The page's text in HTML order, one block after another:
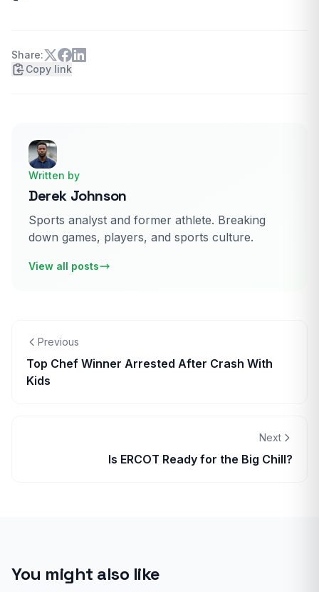
Share:
Copy link
Written by
Derek Johnson
Sports analyst and former athlete. Breaking
down games, players, and sports culture.
View all posts
Previous
Top Chef Winner Arrested After Crash With
Kids
Next
Is ERCOT Ready for the Big Chill?
You might also like